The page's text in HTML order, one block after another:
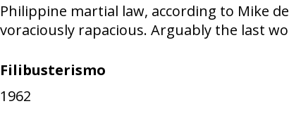
Philippine martial law, according to Mike
voraciously rapacious. Arguably the last
Filibusterismo
1962